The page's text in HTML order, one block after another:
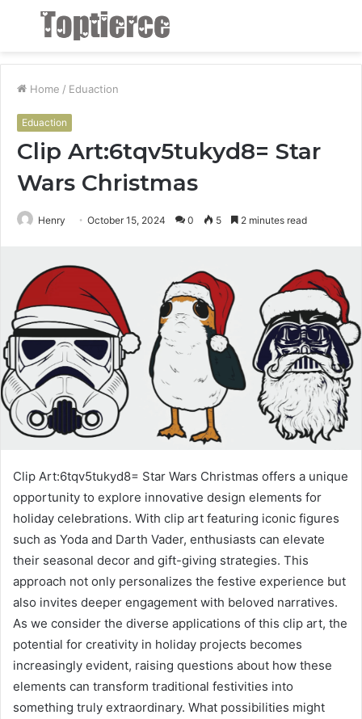
Menu
Home / Eduaction
Eduaction
Clip Art:6tqv5tukyd8= Star
Wars Christmas
Henry October 15, 2024 0 5 2 minutes read
Clip Art:6tqv5tukyd8= Star Wars Christmas offers a unique
opportunity to explore innovative design elements for
holiday celebrations. With clip art featuring iconic figures
such as Yoda and Darth Vader, enthusiasts can elevate
their seasonal decor and gift-giving strategies. This
approach not only personalizes the festive experience but
also invites deeper engagement with beloved narratives.
As we consider the diverse applications of this clip art, the
potential for creativity in holiday projects becomes
increasingly evident, raising questions about how these
elements can transform traditional festivities into
something truly extraordinary. What possibilities might